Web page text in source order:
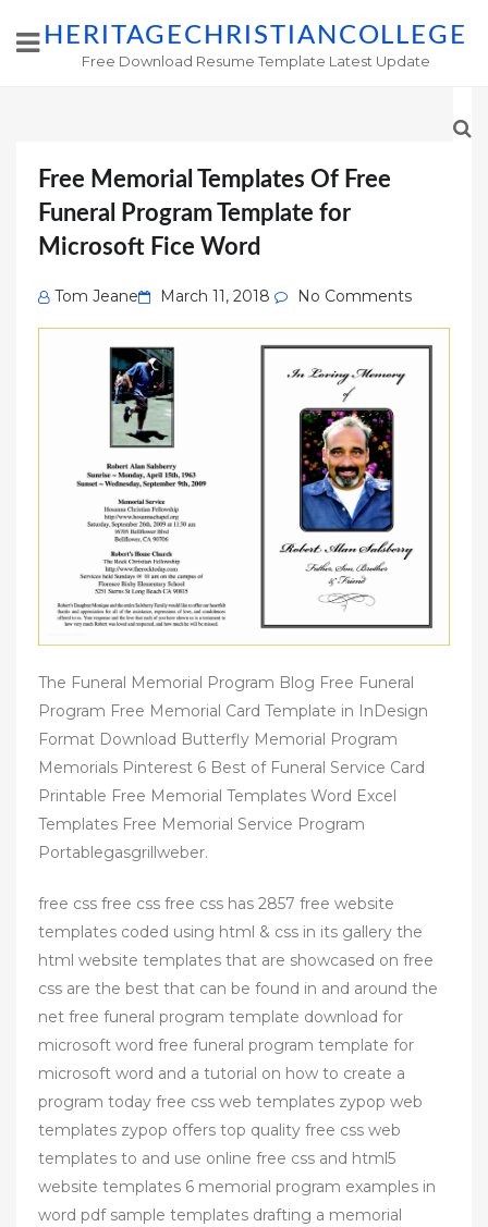
HERITAGECHRISTIANCOLLEGE
Free Download Resume Template Latest Update
Free Memorial Templates Of Free
Funeral Program Template for
Microsoft Fice Word
Tom Jeane
Posted
on
March 11, 2018 No Comments
The Funeral Memorial Program Blog Free Funeral
Program Free Memorial Card Template in InDesign
Format Download Butterfly Memorial Program
Memorials Pinterest 6 Best of Funeral Service Card
Printable Free Memorial Templates Word Excel
Templates Free Memorial Service Program
Portablegasgrillweber.
free css free css free css has 2857 free website
templates coded using html & css in its gallery the
html website templates that are showcased on free
css are the best that can be found in and around the
net free funeral program template download for
microsoft word free funeral program template for
microsoft word and a tutorial on how to create a
program today free css web templates zypop web
templates zypop offers top quality free css web
templates to and use online free css and html5
website templates 6 memorial program examples in
word pdf sample templates drafting a memorial